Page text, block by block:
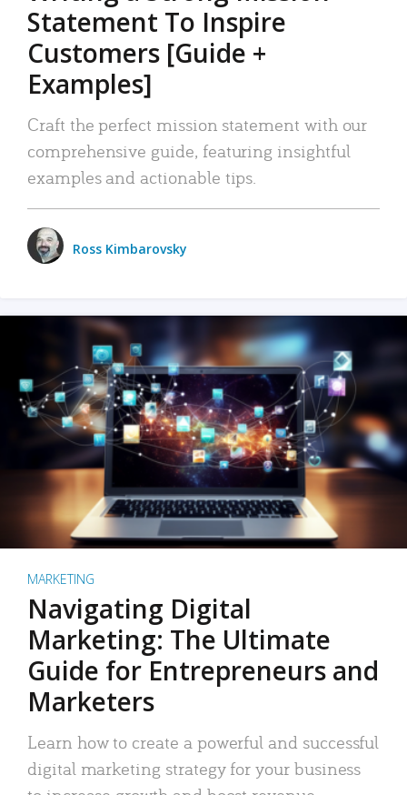
Statement To Inspire
Customers [Guide +
Examples]
Craft the perfect mission statement with our
comprehensive guide, featuring insightful
examples and actionable tips.
Ross Kimbarovsky
MARKETING
Navigating Digital
Marketing: The Ultimate
Guide for Entrepreneurs and
Marketers
Learn how to create a powerful and successful
digital marketing strategy for your business